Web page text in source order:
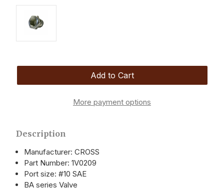
More payment options
Description
Manufacturer: CROSS
Part Number: 1V0209
Port size: #10 SAE
BA series Valve